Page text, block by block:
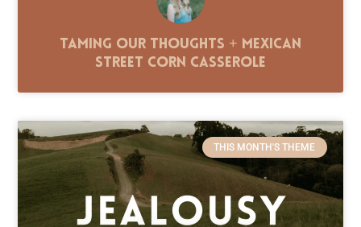
Taming Our Thoughts + Mexican
Street Corn Casserole
THIS MONTH'S THEME